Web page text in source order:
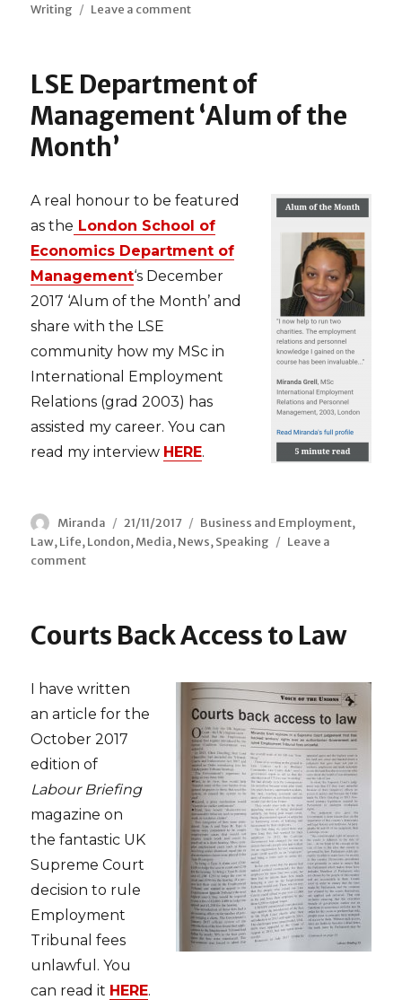
Writing
Leave a comment
LSE Department of
Management ‘Alum of the
Month’
A real honour to be featured
as the London School of
Economics Department of
Management‘s December
2017 ‘Alum of the Month’ and
share with the LSE
community how my MSc in
International Employment
Relations (grad 2003) has
assisted my career. You can
read my interview HERE.
Author
Miranda
Posted
on
21/11/2017 Categories
Business and Employment,
Law,Life,London,Media,News,Speaking
Leave a
comment
Management
the
Month’
Courts Back Access to Law
I have written
an article for the
October 2017
edition of
Labour Briefing
magazine on
the fantastic UK
Supreme Court
decision to rule
Employment
Tribunal fees
unlawful. You
can read it HERE.